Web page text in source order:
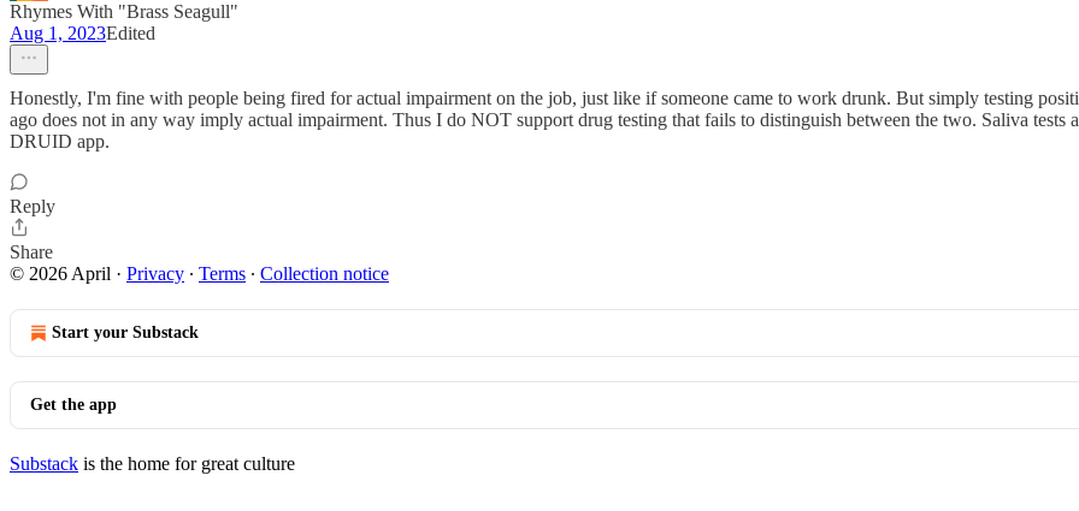
Rhymes With "Brass Seagull"
Aug 1, 2023Edited
Honestly, I'm fine with people being fired for actual impairment on the job, just like if someone came to work drunk. But simply testing
ago does not in any way imply actual impairment. Thus I do NOT support drug testing that fails to distinguish between the two. Saliva tests
DRUID app.
Reply
Share
© 2026 April · Privacy ∙ Terms ∙ Collection notice
Start your Substack
Get the app
Substack is the home for great culture